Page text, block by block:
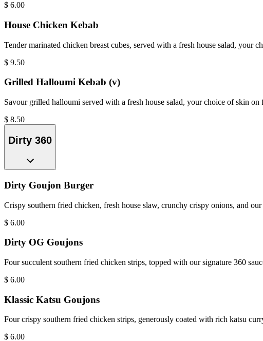
$ 6.00
House Chicken Kebab
Tender marinated chicken breast cubes, served with a fresh house salad, your
$ 9.50
Grilled Halloumi Kebab (v)
Savour grilled halloumi served with a fresh house salad, your choice of skin on
$ 8.50
Dirty 360
Dirty Goujon Burger
Crispy southern fried chicken, fresh house slaw, crunchy crispy onions, and
$ 6.00
Dirty OG Goujons
Four succulent southern fried chicken strips, topped with our signature 360
$ 6.00
Klassic Katsu Goujons
Four crispy southern fried chicken strips, generously coated with rich katsu
$ 6.00